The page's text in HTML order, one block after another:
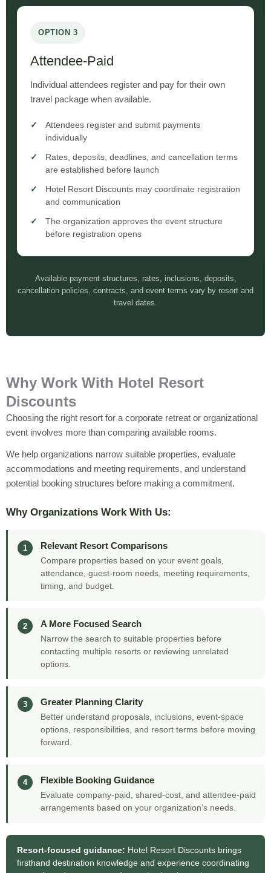
OPTION 3
Attendee-Paid
Individual attendees register and pay for their own
travel package when available.
Attendees register and submit payments
individually
Rates, deposits, deadlines, and cancellation terms
are established before launch
Hotel Resort Discounts may coordinate registration
and communication
The organization approves the event structure
before registration opens
Available payment structures, rates, inclusions, deposits,
cancellation policies, contracts, and event terms vary by resort and
travel dates.
Why Work With Hotel Resort
Discounts
Choosing the right resort for a corporate retreat or organizational
event involves more than comparing available rooms.
We help organizations narrow suitable properties, evaluate
accommodations and meeting requirements, and understand
potential booking structures before making a commitment.
Why Organizations Work With Us:
1 Relevant Resort Comparisons
Compare properties based on your event goals,
attendance, guest-room needs, meeting requirements,
timing, and budget.
2 A More Focused Search
Narrow the search to suitable properties before
contacting multiple resorts or reviewing unrelated
options.
3 Greater Planning Clarity
Better understand proposals, inclusions, event-space
options, responsibilities, and resort terms before moving
forward.
4 Flexible Booking Guidance
Evaluate company-paid, shared-cost, and attendee-paid
arrangements based on your organization’s needs.
Resort-focused guidance: Hotel Resort Discounts brings
firsthand destination knowledge and experience coordinating